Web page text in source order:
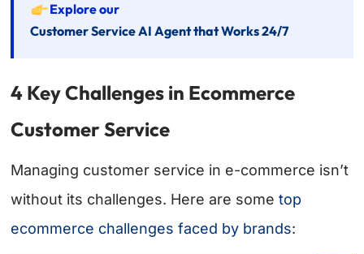
Explore our
Customer Service AI Agent that Works 24/7
4 Key Challenges in Ecommerce
Customer Service
Managing customer service in e-commerce isn’t
without its challenges. Here are sometop
ecommerce challenges faced by brands: